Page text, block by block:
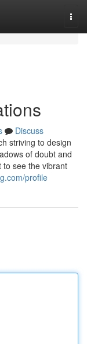
Discuss
striving to design
of doubt and
to see the vibrant
profile